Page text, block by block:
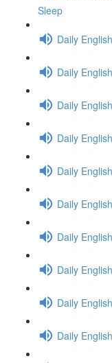
Sleep
Daily
Daily
Daily
Daily
Daily
Daily
Daily
Daily
Daily
Daily